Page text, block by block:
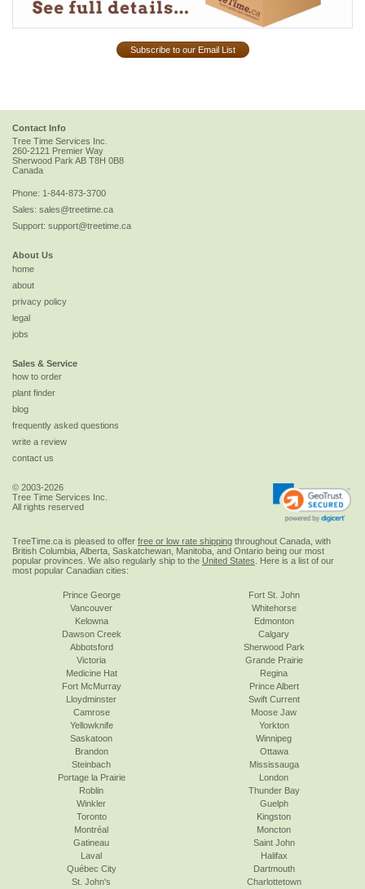
Subscribe to our Email List
Contact Info
Tree Time Services Inc.
260-2121 Premier Way
Sherwood ParkAB T8H 0B8
Canada
Phone: 1-844-873-3700
Sales: sales@treetime.ca
Support: support@treetime.ca
About Us
home
about
privacy policy
legal
jobs
Sales & Service
how to order
plant finder
blog
frequently asked questions
write a review
contact us
© 2003-2026
Tree Time Services Inc.
All rights reserved
TreeTime.ca is pleased to offer free or low rate shipping throughout Canada, with
British Columbia, Alberta, Saskatchewan, Manitoba, and Ontario being our most
popular provinces. We also regularly ship to the United States . Here is a list of our
most popular Canadian cities:
Prince George
Vancouver
Kelowna
Dawson Creek
Abbotsford
Victoria
Fort St. John
Whitehorse
Edmonton
Calgary
Sherwood Park
Grande Prairie
Medicine Hat
Fort McMurray
Lloydminster
Camrose
Yellowknife
Saskatoon
Regina
Prince Albert
Swift Current
Moose Jaw
Yorkton
Winnipeg
Brandon
Steinbach
Portage la Prairie
Roblin
Winkler
Toronto
Ottawa
Mississauga
London
Thunder Bay
Guelph
Kingston
Montréal
Gatineau
Laval
Québec City
St. John's
Moncton
Saint John
Halifax
Dartmouth
Charlottetown